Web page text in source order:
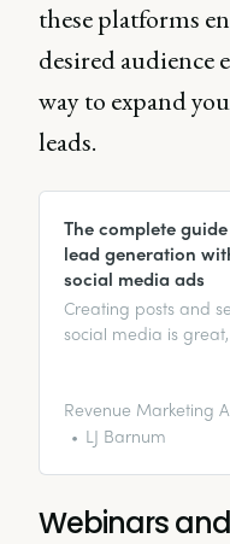
these platforms
desired audience
way to expand
leads.
The complete
lead generation
social media ads
Creating posts and
social media is
Revenue Marketing
LJ Barnum
Webinars